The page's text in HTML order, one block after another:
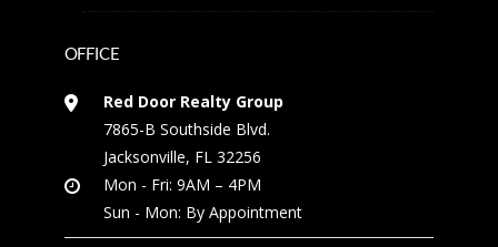
OFFICE
Red Door Realty Group
7865-B Southside Blvd.
Jacksonville, FL 32256
Mon - Fri: 9AM – 4PM
Sun - Mon: By Appointment